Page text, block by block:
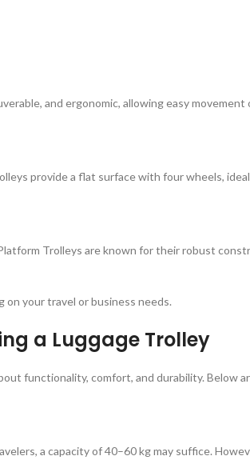
and ergonomic, allowing easy
provide a flat surface with four wheels,
Trolleys are known for their robust
your travel or business needs.
a Luggage Trolley
functionality, comfort, and durability. Below
a capacity of 40–60 kg may suffice.